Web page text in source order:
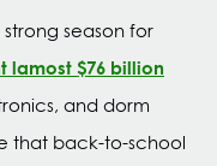
season for
lamost $76 billion
and dorm
that back-to-school